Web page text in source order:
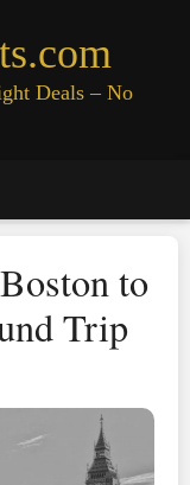
Deals – No
to
Trip